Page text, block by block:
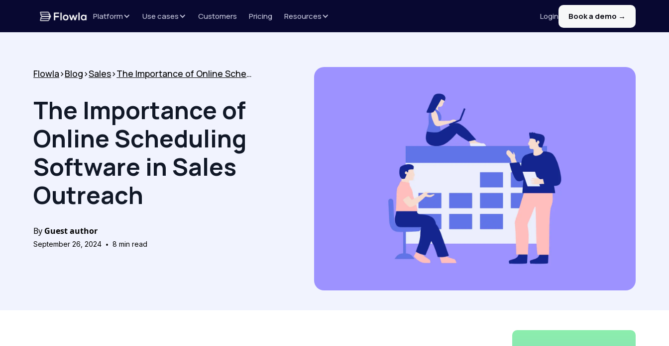
Platform Use cases Customers Pricing Resources Login Book a demo →
Flowla>Blog>Sales> The Importance of Online Scheduling Software in Sales Outreach
The Importance of
Online Scheduling
Software in Sales
Outreach
By Guest author
September 26, 2024 • 8 min read